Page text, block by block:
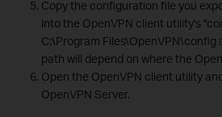
Copy the configuration file you
into the OpenVPN client utility's
C:\Program Files\OpenVPN\config
path will depend on where the
Open the OpenVPN client utility
OpenVPN Server.